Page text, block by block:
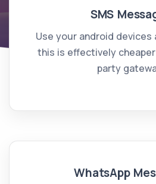
SMS
Use your android devices
this is effectively
party
WhatsApp